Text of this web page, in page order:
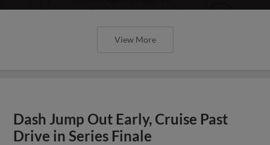
View More
Dash Jump Out Early, Cruise Past
Drive in Series Finale